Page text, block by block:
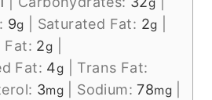
9g Saturated Fat: 2g
Fat: 2g
Fat: 4g
Trans Fat:
3mg Sodium:78mg